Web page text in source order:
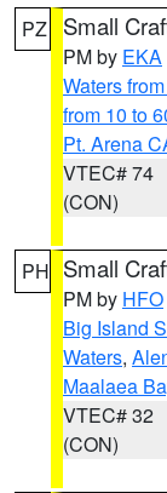
PZ Small
PM by EKA
Waters
from 10 to
Pt. Arena
VTEC# 74
(CON)
PH Small
PM by HFO
Big Island
Waters,
Maalaea
VTEC# 32
(CON)